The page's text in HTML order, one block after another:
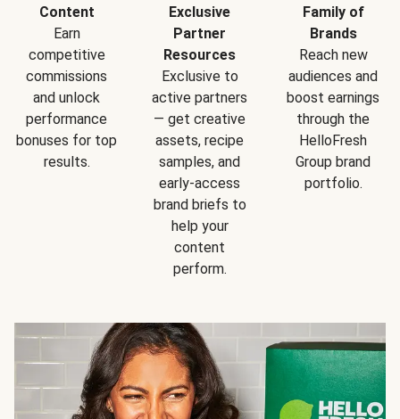
Content
Earn
competitive
commissions
and unlock
performance
bonuses for top
results.
Exclusive
Partner
Resources
Exclusive to
active partners
— get creative
assets, recipe
samples, and
early-access
brand briefs to
help your
content
perform.
Family of
Brands
Reach new
audiences and
boost earnings
through the
HelloFresh
Group brand
portfolio.